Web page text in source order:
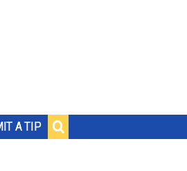
A TIP